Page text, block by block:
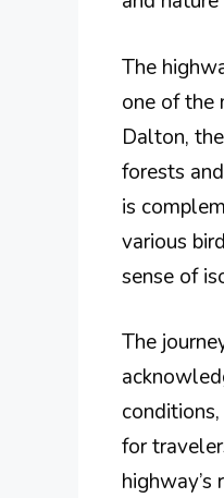
The
one of the
Dalton,
forests
is
various
sense of
The
for